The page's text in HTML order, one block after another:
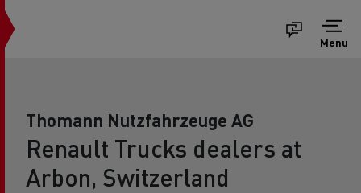
Menu
Thomann Nutzfahrzeuge AG
Renault Trucks dealers at
Arbon, Switzerland